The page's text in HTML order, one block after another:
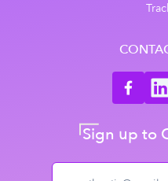
Sign up to